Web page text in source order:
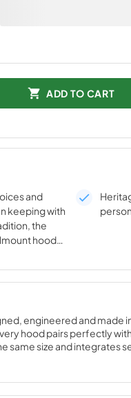
ADD TO CART
and
keeping with
the
hoods
ranges.
now offers
the
engineered and made
hood pairs perfectly
same size and integrates
harmonized suites for a